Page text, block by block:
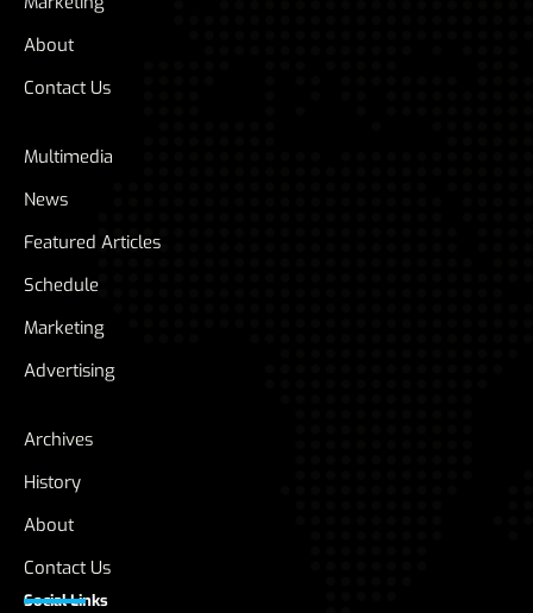
About
Contact Us
Multimedia
News
Featured Articles
Schedule
Marketing
Advertising
Archives
History
About
Contact Us
Social Links